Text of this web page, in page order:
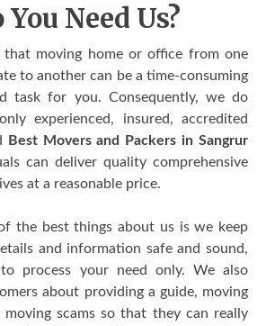
Need Us?
that moving home or office from one
to another can be a time-consuming
task for you. Consequently, we do
experienced, insured, accredited
Best Movers and Packers in Sangrur
can deliver quality comprehensive
at a reasonable price.
the best things about us is we keep
and information safe and sound,
process your need only. We also
about providing a guide, moving
scams so that they can really